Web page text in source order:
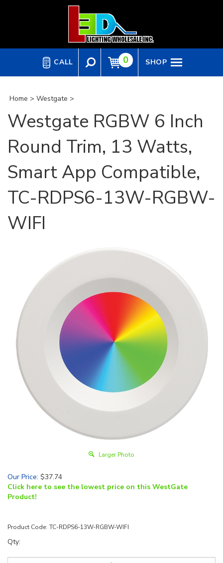
CALL 0 SHOP
Home > Westgate >
Westgate RGBW 6 Inch
Round Trim, 13 Watts,
Smart App Compatible,
TC-RDPS6-13W-RGBW-
WIFI
Larger Photo
Our Price: $37.74
Click here to see the lowest price on this WestGate
Product!
Product Code: TC-RDPS6-13W-RGBW-WIFI
Qty: